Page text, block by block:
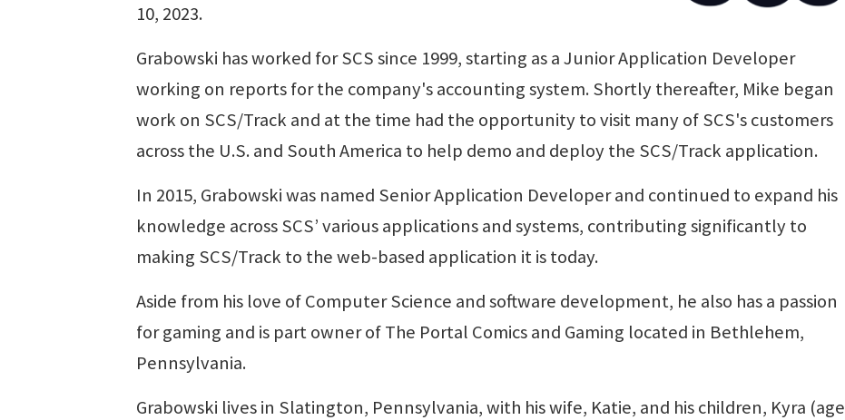
10, 2023.
Grabowski has worked for SCS since 1999, starting as a Junior Application Developer
working on reports for the company's accounting system. Shortly thereafter, Mike began
work on SCS/Track and at the time had the opportunity to visit many of SCS's customers
across the U.S. and South America to help demo and deploy the SCS/Track application.
In 2015, Grabowski was named Senior Application Developer and continued to expand his
knowledge across SCS’ various applications and systems, contributing significantly to
making SCS/Track to the web-based application it is today.
Aside from his love of Computer Science and software development, he also has a passion
for gaming and is part owner of The Portal Comics and Gaming located in Bethlehem,
Pennsylvania.
Grabowski lives in Slatington, Pennsylvania, with his wife, Katie, and his children, Kyra (age